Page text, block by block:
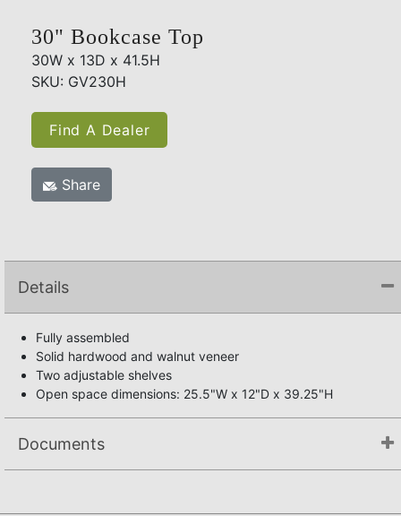
30" Bookcase Top
30W x 13D x 41.5H
SKU: GV230H
Find A Dealer
Share
Details
Fully assembled
Solid hardwood and walnut veneer
Two adjustable shelves
Open space dimensions: 25.5"W x 12"D x 39.25"H
Documents